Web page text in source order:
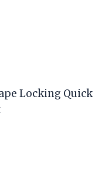
Locking Quick